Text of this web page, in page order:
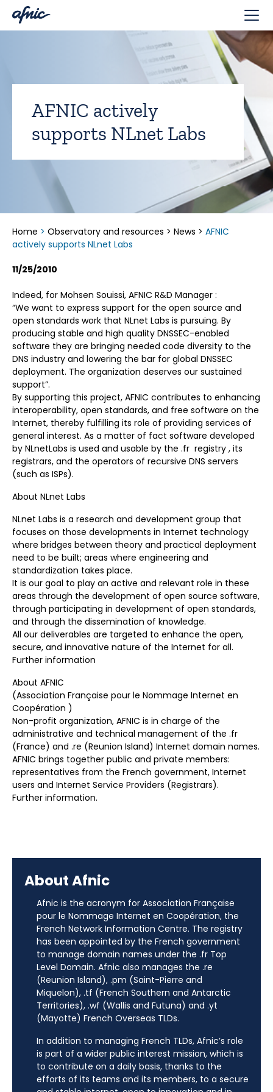
AFNIC actively
supports NLnet Labs
Home > Observatory and resources > News > AFNIC
actively supports NLnet Labs
11/25/2010
Indeed, for Mohsen Souissi, AFNIC R&D Manager :
“We want to express support for the open source and
open standards work that NLnet Labs is pursuing. By
producing stable and high quality DNSSEC-enabled
software they are bringing needed code diversity to the
DNS industry and lowering the bar for global DNSSEC
deployment. The organization deserves our sustained
support”.
By supporting this project, AFNIC contributes to enhancing
interoperability, open standards, and free software on the
Internet, thereby fulfilling its role of providing services of
general interest. As a matter of fact software developed
by NLnetLabs is used and usable by the .fr registry , its
registrars, and the operators of recursive DNS servers
(such as ISPs).
About NLnet Labs
NLnet Labs is a research and development group that
focuses on those developments in Internet technology
where bridges between theory and practical deployment
need to be built; areas where engineering and
standardization takes place.
It is our goal to play an active and relevant role in these
areas through the development of open source software,
through participating in development of open standards,
and through the dissemination of knowledge.
All our deliverables are targeted to enhance the open,
secure, and innovative nature of the Internet for all.
Further information
About AFNIC
(Association Française pour le Nommage Internet en
Coopération )
Non-profit organization, AFNIC is in charge of the
administrative and technical management of the .fr
(France) and .re (Reunion Island) Internet domain names.
AFNIC brings together public and private members:
representatives from the French government, Internet
users and Internet Service Providers (Registrars).
Further information.
About Afnic
Afnic is the acronym for Association Française
pour le Nommage Internet en Coopération, the
French Network Information Centre. The registry
has been appointed by the French government
to manage domain names under the .fr Top
Level Domain. Afnic also manages the .re
(Reunion Island), .pm (Saint-Pierre and
Miquelon), .tf (French Southern and Antarctic
Territories), .wf (Wallis and Futuna) and .yt
(Mayotte) French Overseas TLDs.
In addition to managing French TLDs, Afnic’s role
is part of a wider public interest mission, which is
to contribute on a daily basis, thanks to the
efforts of its teams and its members, to a secure
Cookies management panel